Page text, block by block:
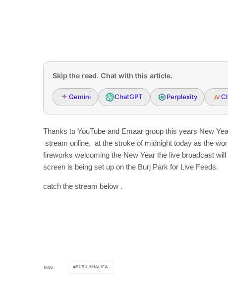
Skip the read. Chat with this article.
Gemini ChatGPT Perplexity
Thanks to YouTube and Emaar group this years New
stream online, at the stroke of midnight today as the
fireworks welcoming the New Year the live broadcast
screen is being set up on the Burj Park for Live Feeds.
catch the stream below .
TAGS BURJ KHALIFA